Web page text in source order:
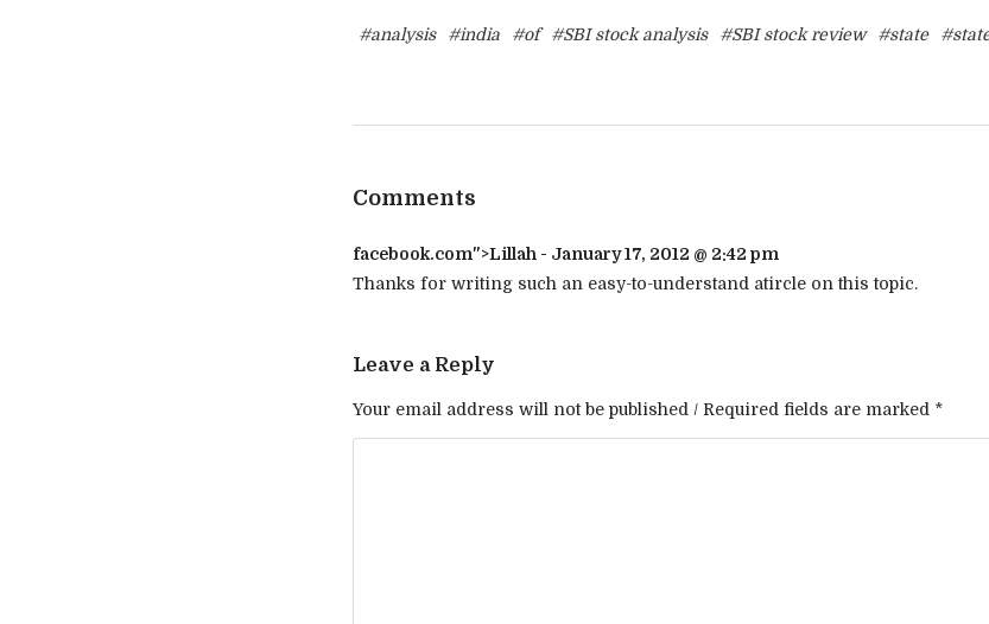
#analysis #india #of #SBI stock analysis #SBI stock review #state
Comments
facebook.com">Lillah - January 17, 2012 @ 2:42 pm
Thanks for writing such an easy-to-understand atircle on this topic.
Leave a Reply
Your email address will not be published / Required fields are marked *